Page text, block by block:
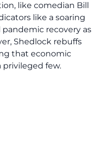
like comedian Bill
like a soaring
recovery as
Shedlock rebuffs
that economic
privileged few.